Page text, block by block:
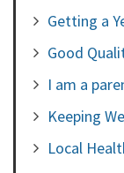
Getting a
Good
I am a
Keeping
Local